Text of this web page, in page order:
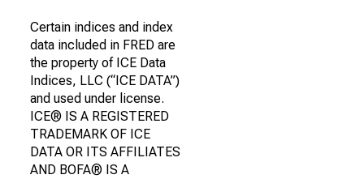
Certain indices and index
data included in FRED are
the property of ICE Data
Indices, LLC (“ICE DATA”)
and used under license.
ICE® IS A REGISTERED
TRADEMARK OF ICE
DATA OR ITS AFFILIATES
AND BOFA® IS A